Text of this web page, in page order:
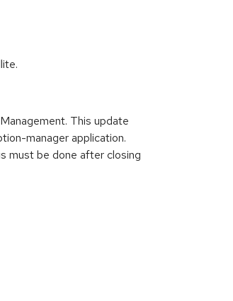
This update
manager application.
must be done after closing